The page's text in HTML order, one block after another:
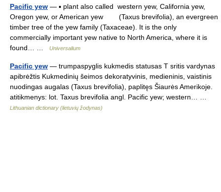
Pacific yew — ▪ plant also called western yew, California yew,
Oregon yew, or American yew (Taxus brevifolia), an evergreen
timber tree of the yew family (Taxaceae). It is the only
commercially important yew native to North America, where it is
found… …
Universalium
Pacific yew — trumpaspyglis kukmedis statusas T sritis vardynas
apibrėžtis Kukmedinių šeimos dekoratyvinis, medieninis, vaistinis
nuodingas augalas (Taxus brevifolia), paplitęs Šiaurės Amerikoje.
atitikmenys: lot. Taxus brevifolia angl. Pacific yew; western… …
Lithuanian dictionary (lietuvių žodynas)